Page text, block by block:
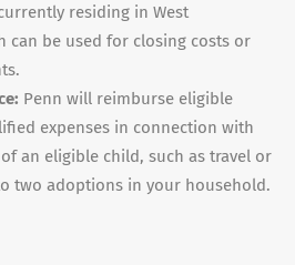
residing in West
can be used for closing costs or
Penn will reimburse eligible
expenses in connection with
an eligible child, such as travel or
two adoptions in your household.